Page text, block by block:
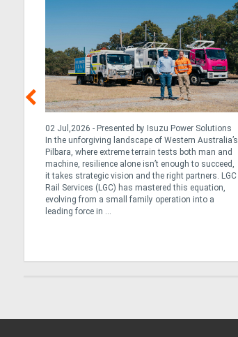
02 Jul,2026 - Presented by Isuzu Power Solutions
In the unforgiving landscape of Western Australia’s
Pilbara, where extreme terrain tests both man and
machine, resilience alone isn’t enough to succeed,
it takes strategic vision and the right partners. LGC
Rail Services (LGC) has mastered this equation,
evolving from a small family operation into a
leading force in ...